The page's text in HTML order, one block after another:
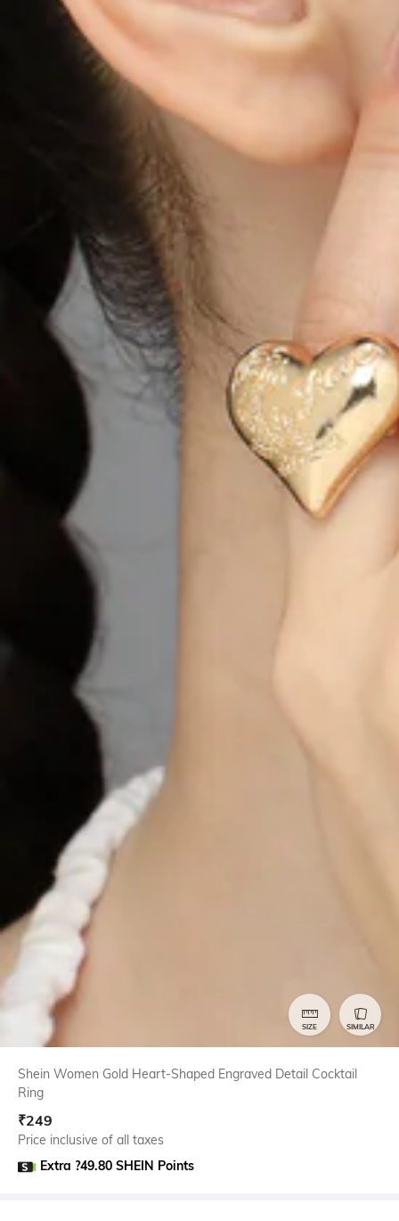
SIZE SIMILAR
Shein Women Gold Heart-Shaped Engraved Detail Cocktail
Ring
₹249
Price inclusive of all taxes
Extra ?49.80 SHEIN Points